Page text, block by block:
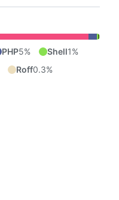
PHP5% Shell1%
Roff0.3%